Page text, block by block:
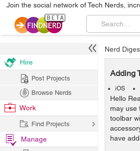
Join the social network of Tech Nerds,
Nerd
Adding
iOS
Hello
may use
toolbar
have
Hire
Post Projects
Browse Nerds
Work
Find Projects
Manage